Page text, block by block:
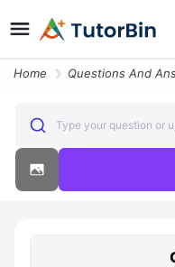
Home Questions And
Type your question or